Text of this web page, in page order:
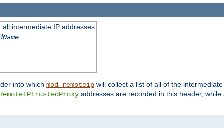
intermediate IP addresses
into which mod_remoteip will collect a list of all of the
addresses are recorded in this header,